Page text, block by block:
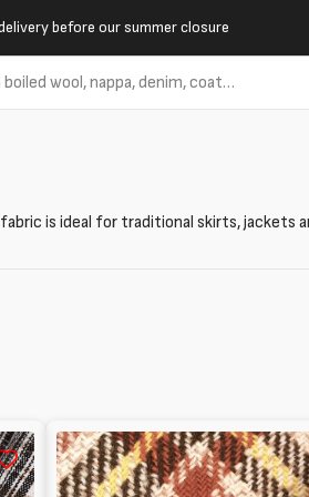
before our summer closure
is ideal for traditional skirts, jackets
Tartan
in
wool